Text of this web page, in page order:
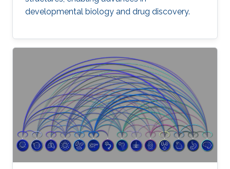
developmental biology and drug discovery.